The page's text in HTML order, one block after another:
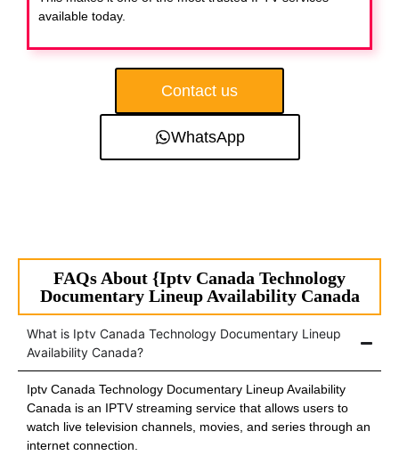
available today.
Contact us
WhatsApp
FAQs About {Iptv Canada Technology
Documentary Lineup Availability Canada
What is Iptv Canada Technology Documentary Lineup
Availability Canada?
Iptv Canada Technology Documentary Lineup Availability
Canada is an IPTV streaming service that allows users to
watch live television channels, movies, and series through an
internet connection.